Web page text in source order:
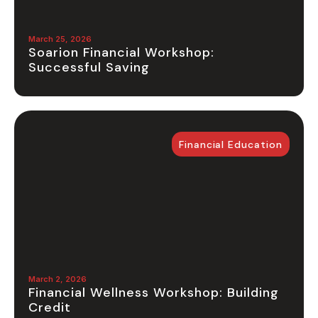
March 25, 2026
Soarion Financial Workshop:
Successful Saving
Financial Education
March 2, 2026
Financial Wellness Workshop: Building
Credit